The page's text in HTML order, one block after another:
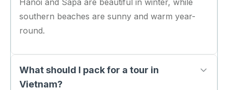
Hanoi and Sapa are beautiful in winter, while
southern beaches are sunny and warm year-
round.
What should I pack for a tour in
Vietnam?